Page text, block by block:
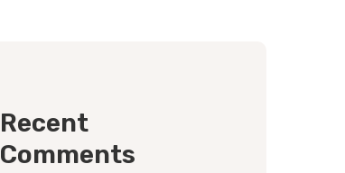
Recent
Comments